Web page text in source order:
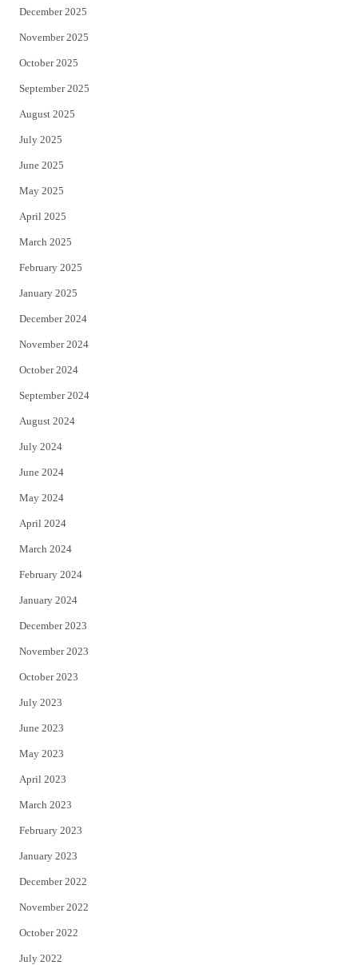
December 2025
November 2025
October 2025
September 2025
August 2025
July 2025
June 2025
May 2025
April 2025
March 2025
February 2025
January 2025
December 2024
November 2024
October 2024
September 2024
August 2024
July 2024
June 2024
May 2024
April 2024
March 2024
February 2024
January 2024
December 2023
November 2023
October 2023
July 2023
June 2023
May 2023
April 2023
March 2023
February 2023
January 2023
December 2022
November 2022
October 2022
July 2022